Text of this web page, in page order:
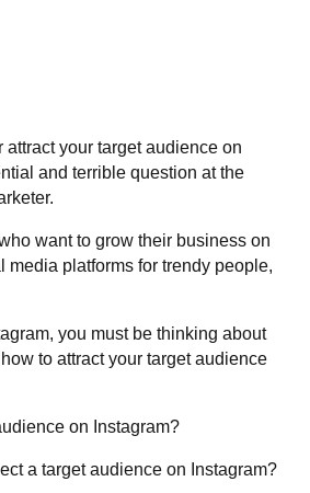
attract your target audience on
and terrible question at the
want to grow their business on
media platforms for trendy people,
you must be thinking about
to attract your target audience
on Instagram?
a target audience on Instagram?